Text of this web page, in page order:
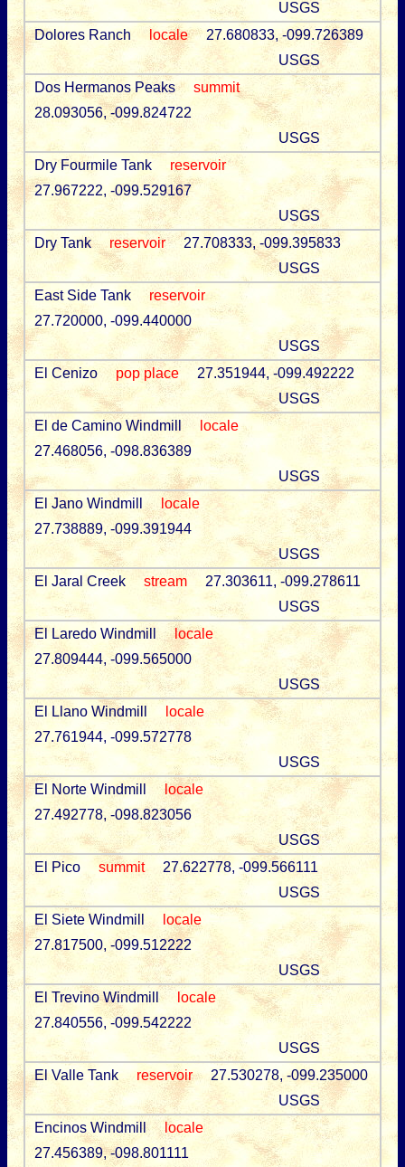
USGS
Dolores Ranch
locale
27.680833, -099.726389
USGS
Dos Hermanos Peaks
summit
28.093056, -099.824722
USGS
Dry Fourmile Tank
reservoir
27.967222, -099.529167
USGS
Dry Tank
reservoir
27.708333, -099.395833
USGS
East Side Tank
reservoir
27.720000, -099.440000
USGS
El Cenizo
pop place
27.351944, -099.492222
USGS
El de Camino Windmill
locale
27.468056, -098.836389
USGS
El Jano Windmill
locale
27.738889, -099.391944
USGS
El Jaral Creek
stream
27.303611, -099.278611
USGS
El Laredo Windmill
locale
27.809444, -099.565000
USGS
El Llano Windmill
locale
27.761944, -099.572778
USGS
El Norte Windmill
locale
27.492778, -098.823056
USGS
El Pico
summit
27.622778, -099.566111
USGS
El Siete Windmill
locale
27.817500, -099.512222
USGS
El Trevino Windmill
locale
27.840556, -099.542222
USGS
El Valle Tank
reservoir
27.530278, -099.235000
USGS
Encinos Windmill
locale
27.456389, -098.801111